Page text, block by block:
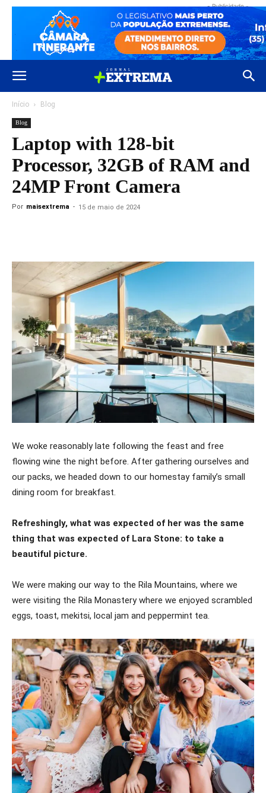
- Publicidade -
Início Blog
Blog
Laptop with 128-bit
Processor, 32GB of RAM and
24MP Front Camera
Por maisextrema - 15 de maio de 2024
We woke reasonably late following the feast and free
flowing wine the night before. After gathering ourselves and
our packs, we headed down to our homestay family’s small
dining room for breakfast.
Refreshingly, what was expected of her was the same
thing that was expected of Lara Stone: to take a
beautiful picture.
We were making our way to the Rila Mountains, where we
were visiting the Rila Monastery where we enjoyed scrambled
eggs, toast, mekitsi, local jam and peppermint tea.